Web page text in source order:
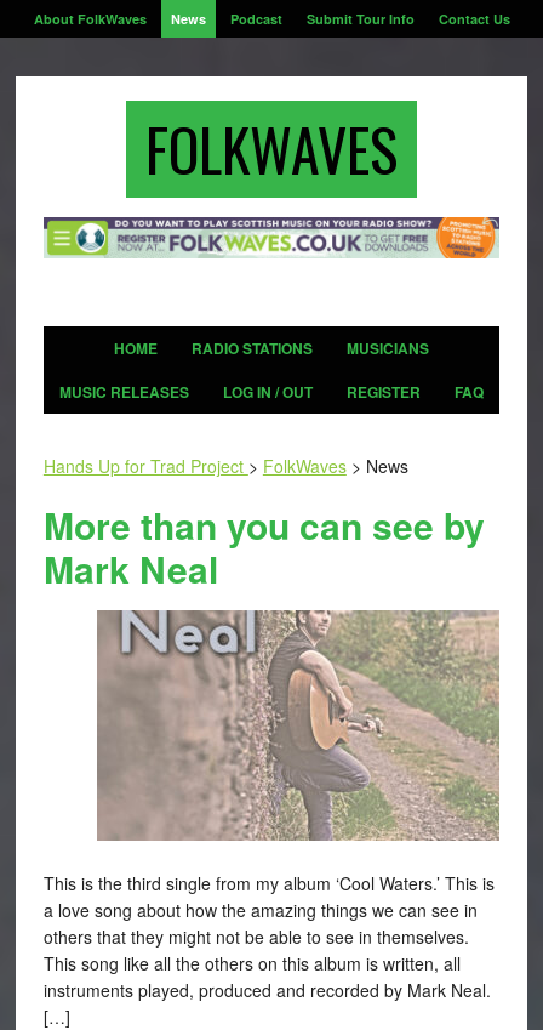
About FolkWaves News Podcast Submit Tour Info Contact Us
FOLKWAVES
HOME RADIO STATIONS
MUSICIANS
MUSIC RELEASES
LOG IN / OUT REGISTER FAQ
Hands Up for Trad Project > FolkWaves> News
More than you can see by
Mark Neal
This is the third single from my album ‘Cool Waters.’ This is
a love song about how the amazing things we can see in
others that they might not be able to see in themselves.
This song like all the others on this album is written, all
instruments played, produced and recorded by Mark Neal.
[…]